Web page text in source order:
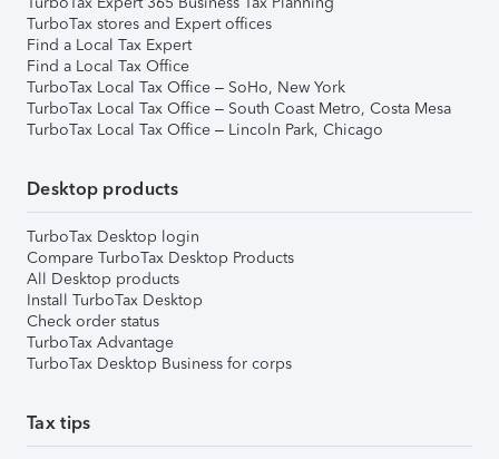
TurboTax stores and Expert offices
Find a Local Tax Expert
Find a Local Tax Office
TurboTax Local Tax Office – SoHo, New York
TurboTax Local Tax Office – South Coast Metro, Costa Mesa
TurboTax Local Tax Office – Lincoln Park, Chicago
Desktop products
TurboTax Desktop login
Compare TurboTax Desktop Products
All Desktop products
Install TurboTax Desktop
Check order status
TurboTax Advantage
TurboTax Desktop Business for corps
Tax tips